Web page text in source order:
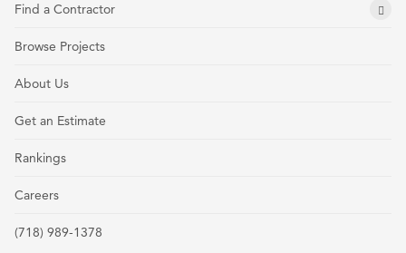
Find a Contractor
Browse Projects
About Us
Get an Estimate
Rankings
Careers
(718) 989-1378